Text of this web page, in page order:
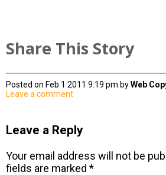
Share This Story
Posted on Feb 1 2011 9:19 pm byWeb
Leave a comment
Leave a Reply
Your email address will not be
fields are marked *